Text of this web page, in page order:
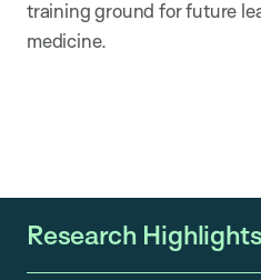
training ground for future
medicine.
Research Highlights